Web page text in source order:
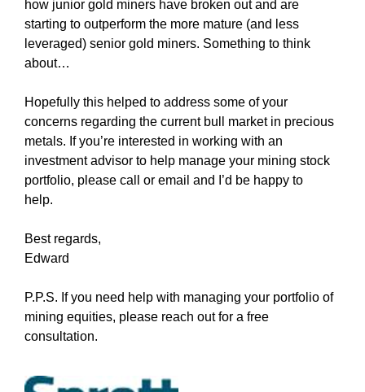
how junior gold miners have broken out and are
starting to outperform the more mature (and less
leveraged) senior gold miners. Something to think
about…
Hopefully this helped to address some of your
concerns regarding the current bull market in precious
metals. If you’re interested in working with an
investment advisor to help manage your mining stock
portfolio, please call or email and I’d be happy to
help.
Best regards,
Edward
P.P.S. If you need help with managing your portfolio of
mining equities, please reach out for a free
consultation.